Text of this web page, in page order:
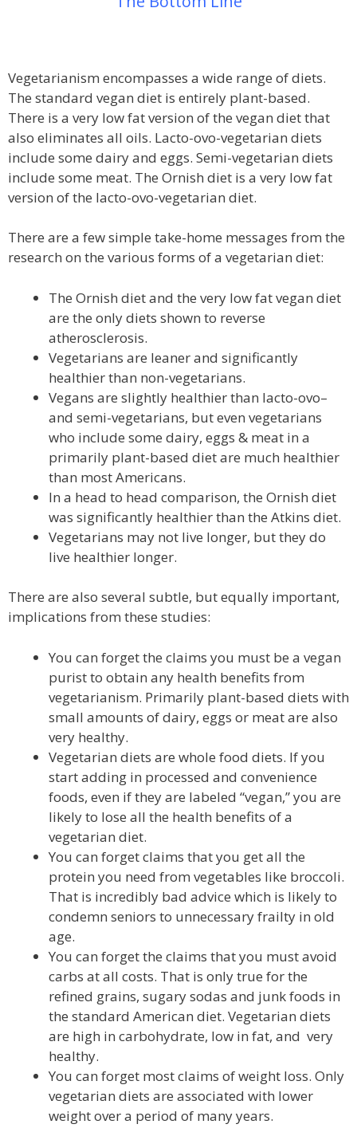
Vegetarianism encompasses a wide range of diets.
The standard vegan diet is entirely plant-based.
There is a very low fat version of the vegan diet that
also eliminates all oils. Lacto-ovo-vegetarian diets
include some dairy and eggs. Semi-vegetarian diets
include some meat. The Ornish diet is a very low fat
version of the lacto-ovo-vegetarian diet.
There are a few simple take-home messages from the
research on the various forms of a vegetarian diet:
The Ornish diet and the very low fat vegan diet
are the only diets shown to reverse
atherosclerosis.
Vegetarians are leaner and significantly
healthier than non-vegetarians.
Vegans are slightly healthier than lacto-ovo–
and semi-vegetarians, but even vegetarians
who include some dairy, eggs & meat in a
primarily plant-based diet are much healthier
than most Americans.
In a head to head comparison, the Ornish diet
was significantly healthier than the Atkins diet.
Vegetarians may not live longer, but they do
live healthier longer.
There are also several subtle, but equally important,
implications from these studies:
You can forget the claims you must be a vegan
purist to obtain any health benefits from
vegetarianism. Primarily plant-based diets with
small amounts of dairy, eggs or meat are also
very healthy.
Vegetarian diets are whole food diets. If you
start adding in processed and convenience
foods, even if they are labeled “vegan,” you are
likely to lose all the health benefits of a
vegetarian diet.
You can forget claims that you get all the
protein you need from vegetables like broccoli.
That is incredibly bad advice which is likely to
condemn seniors to unnecessary frailty in old
age.
You can forget the claims that you must avoid
carbs at all costs. That is only true for the
refined grains, sugary sodas and junk foods in
the standard American diet. Vegetarian diets
are high in carbohydrate, low in fat, and very
healthy.
You can forget most claims of weight loss. Only
vegetarian diets are associated with lower
weight over a period of many years.